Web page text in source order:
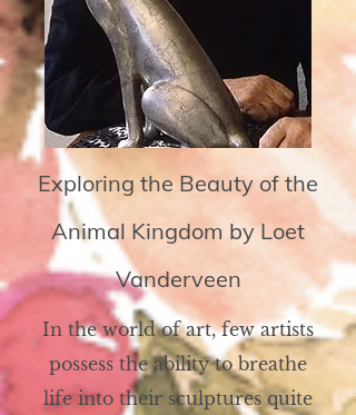
Exploring the Beauty of the
Animal Kingdom by Loet
Vanderveen
In the world of art, few artists
possess the ability to breathe
life into their sculptures quite